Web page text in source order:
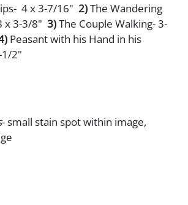
4 x 3-7/16" 2)The Wandering
x 3-3/8" 3)The Couple Walking- 3-
Peasant with his Hand in his
1/2"
- small stain spot within image,